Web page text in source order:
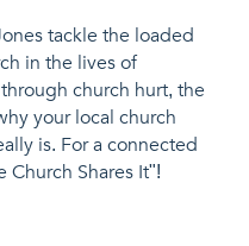
tackle the loaded
in the lives of
church hurt, the
your local church
is. For a connected
Shares It"!